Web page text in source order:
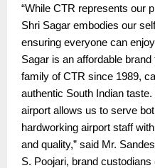
“While CTR represents our
Shri Sagar embodies our
ensuring everyone can
Sagar is an affordable
family of CTR since 1989,
authentic South Indian
airport allows us to serve
hardworking airport staff
and quality,” said Mr.
S. Poojari, brand